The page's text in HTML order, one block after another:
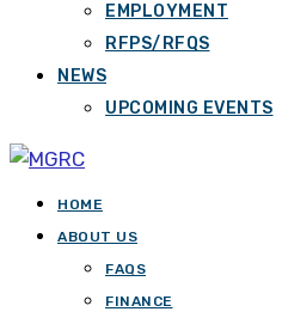
EMPLOYMENT
RFPS/RFQS
NEWS
UPCOMING EVENTS
HOME
ABOUT US
FAQS
FINANCE